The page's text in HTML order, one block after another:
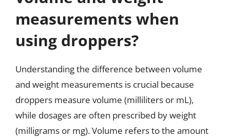
measurements when
using droppers?
Understanding the difference between volume
and weight measurements is crucial because
droppers measure volume (milliliters or mL),
while dosages are often prescribed by weight
(milligrams or mg). Volume refers to the amount